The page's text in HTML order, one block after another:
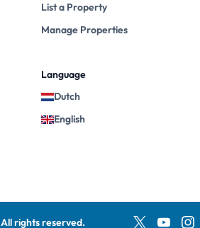
List a Property
Manage Properties
Language
Dutch
English
All rights reserved.